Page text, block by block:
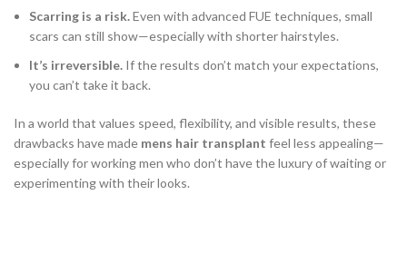
Scarring is a risk.Even with advanced FUE techniques, small
scars can still show—especially with shorter hairstyles.
It’s irreversible. If the results don’t match your expectations,
you can’t take it back.
In a world that values speed, flexibility, and visible results, these
drawbacks have made mens hair transplant feel less appealing—
especially for working men who don’t have the luxury of waiting or
experimenting with their looks.